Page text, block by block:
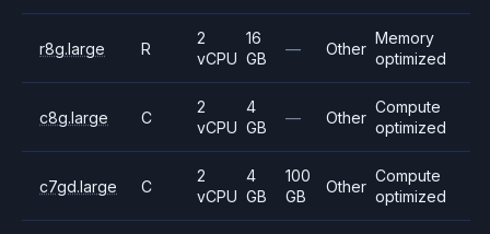
r8g.large R
2
vCPU
16
GB
— Other
Memory
optimized
c8g.large C
2
vCPU
4
GB
— Other
Compute
optimized
c7gd.large C
2
vCPU
4
GB
100
GB
Other
Compute
optimized